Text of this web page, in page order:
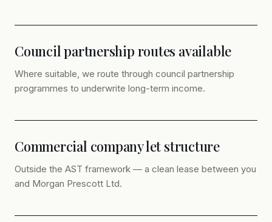
Council partnership routes available
Where suitable, we route through council partnership
programmes to underwrite long-term income.
Commercial company let structure
Outside the AST framework — a clean lease between you
and Morgan Prescott Ltd.